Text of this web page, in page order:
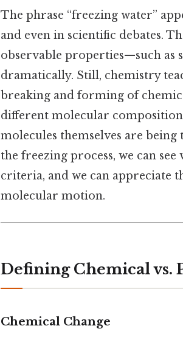
The phrase “freezing water”
and even in scientific debates.
observable properties—such as
dramatically. Still, chemistry
breaking and forming of
different molecular
molecules themselves are
the freezing process, we can
criteria, and we can appreciate
molecular motion.
Defining Chemical vs.
Chemical Change